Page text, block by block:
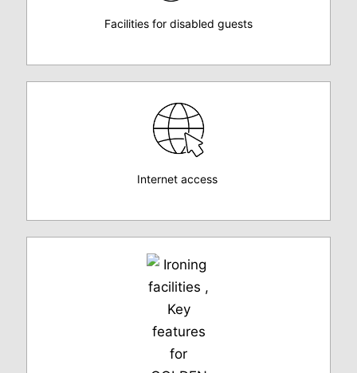
Facilities for disabled guests
Internet access